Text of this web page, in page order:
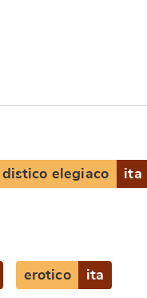
distico elegiaco ita
erotico ita